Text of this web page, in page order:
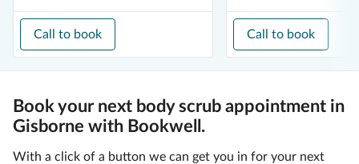
Call to book Call to book
Book your next body scrub appointment in
Gisborne with Bookwell.
With a click of a button we can get you in for your next